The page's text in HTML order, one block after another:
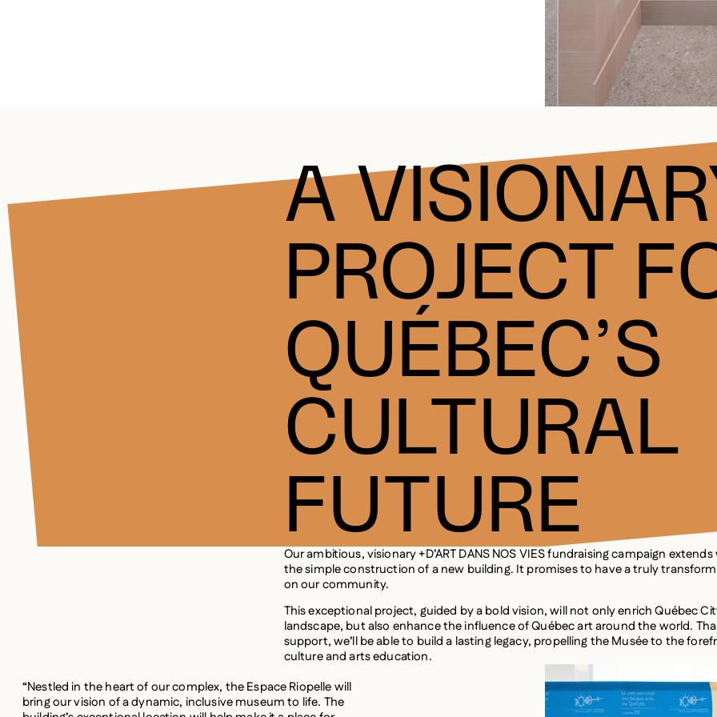
A
PROJECT
QUÉBEC’S
CULTURAL
FUTURE
Our ambitious, visionary +D’ART DANS NOS VIES fundraising campaign
the simple construction of a new building. It promises to have a truly
on our community.
This exceptional project, guided by a bold vision, will not only enrich Québec
landscape, but also enhance the influence of Québec art around the world.
support, we’ll be able to build a lasting legacy, propelling the Musée to the
culture and arts education.
“Nestled in the heart of our complex, the Espace Riopelle will
bring our vision of a dynamic, inclusive museum to life. The